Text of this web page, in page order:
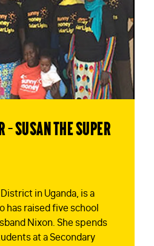
– Susan the Super
in Uganda, is a
has raised five school
Nixon. She spends
at a Secondary